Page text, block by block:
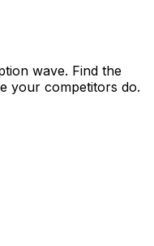
wave. Find the
your competitors do.